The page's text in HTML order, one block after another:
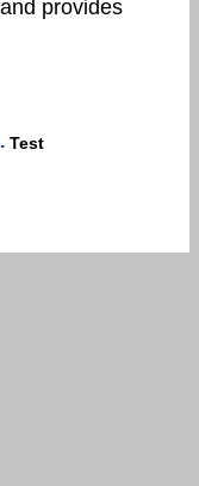
provides
Test